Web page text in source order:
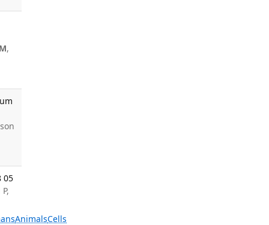
,
05
AnimalsCells